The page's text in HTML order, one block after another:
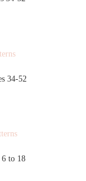
34-52
to 18